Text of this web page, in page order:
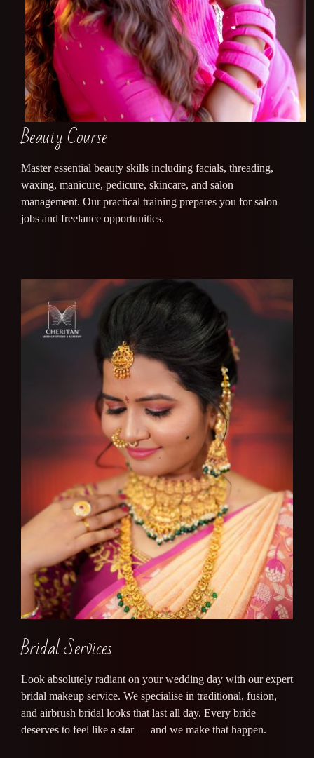
Beauty Course
Master essential beauty skills including facials, threading,
waxing, manicure, pedicure, skincare, and salon
management. Our practical training prepares you for salon
jobs and freelance opportunities.
Bridal Services
Look absolutely radiant on your wedding day with our expert
bridal makeup service. We specialise in traditional, fusion,
and airbrush bridal looks that last all day. Every bride
deserves to feel like a star — and we make that happen.